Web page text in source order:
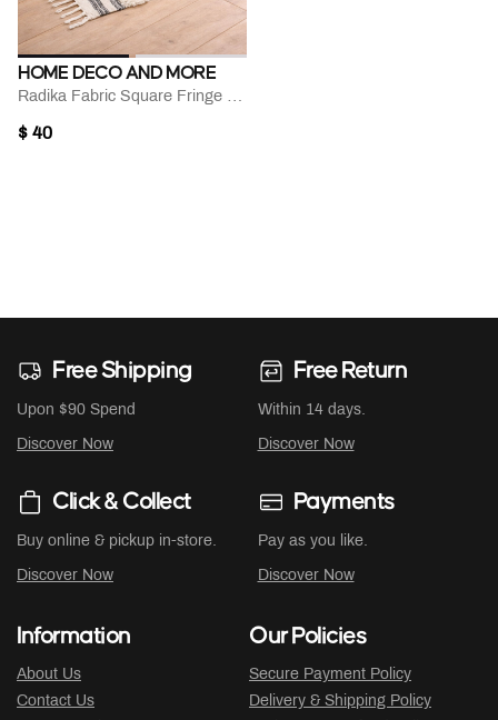
HOME DECO AND MORE
Radika Fabric Square Fringe Rug
$ 40
Free Shipping
Upon $90 Spend
Discover Now
Free Return
Within 14 days.
Discover Now
Click & Collect
Buy online & pickup in-store.
Discover Now
Payments
Pay as you like.
Discover Now
Information
About Us
Contact Us
Our Policies
Secure Payment Policy
Delivery & Shipping Policy